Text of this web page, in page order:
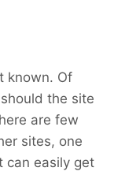
known. Of
the site
are few
sites, one
can easily get